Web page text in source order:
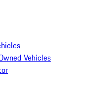
Vehicles